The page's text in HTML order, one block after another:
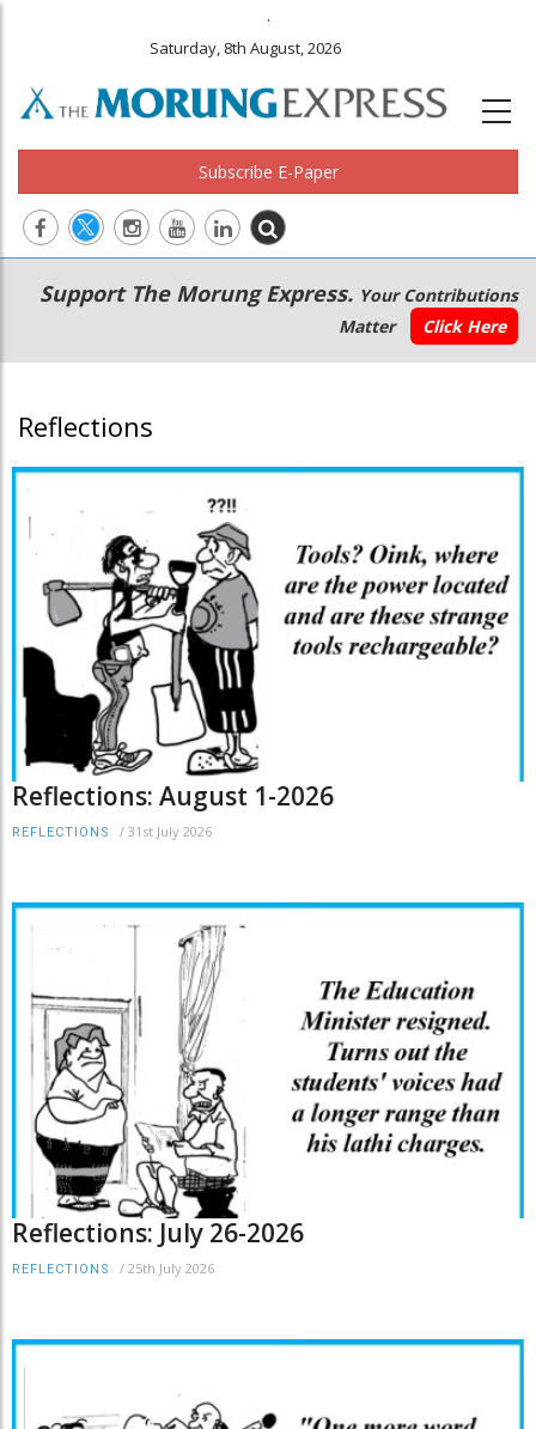
.
Saturday, 8th August, 2026
Subscribe E-Paper
Main
navigation
Secondary
Menu
Support The Morung Express. Your Contributions
Matter
Click Here
Reflections
Reflections: August 1-2026
REFLECTIONS / 31st July 2026
Reflections: July 26-2026
REFLECTIONS / 25th July 2026